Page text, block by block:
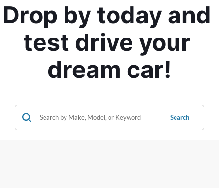
Drop by today and
test drive your
dream car!
Search